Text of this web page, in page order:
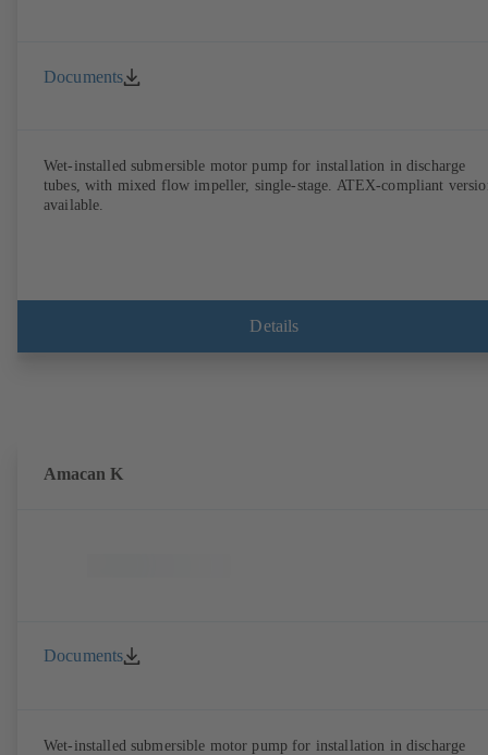
Documents
Wet-installed submersible motor pump for installation in discharge
tubes, with mixed flow impeller, single-stage. ATEX-compliant
available.
Details
Amacan K
Documents
Wet-installed submersible motor pump for installation in discharge